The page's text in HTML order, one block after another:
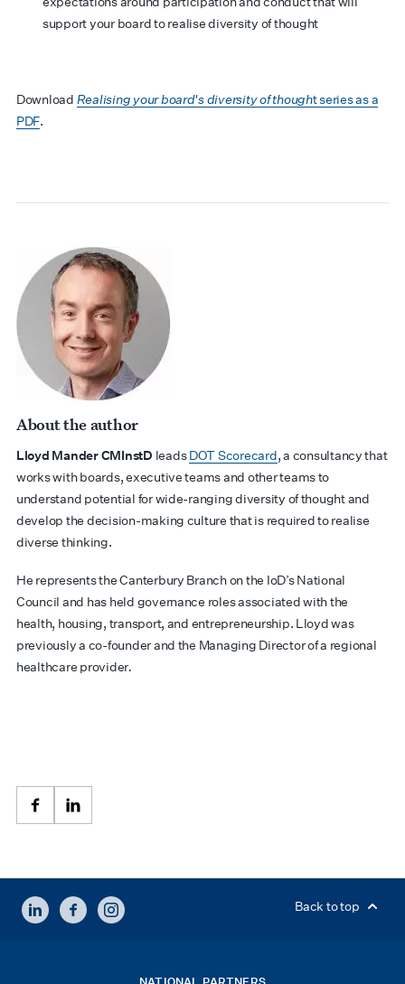
support your board to realise diversity of thought
Download Realising your board's diversity of thought series as a
PDF.
About the author
Lloyd ManderCMInstD leadsDOT Scorecard, a consultancy that
works with boards, executive teams and other teams to
understand potential for wide-ranging diversity of thought and
develop the decision-making culture that is required to realise
diverse thinking.
He represents the Canterbury Branch on the IoD’s National
Council and has held governance roles associated with the
health, housing, transport, and entrepreneurship. Lloyd was
previously a co-founder and the Managing Director of a regional
healthcare provider.
FacebookLinkedIn
LINKEDINFACEBOOKINSTAGRAM Back to top